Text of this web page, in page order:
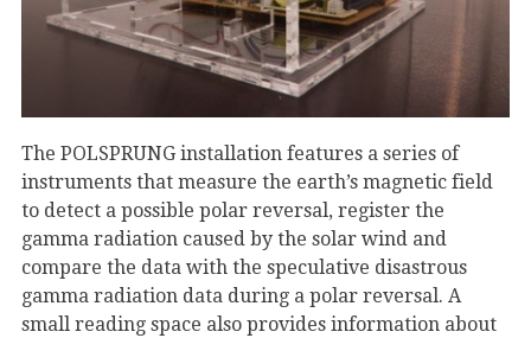
The POLSPRUNG installation features a series of
instruments that measure the earth’s magnetic field
to detect a possible polar reversal, register the
gamma radiation caused by the solar wind and
compare the data with the speculative disastrous
gamma radiation data during a polar reversal. A
small reading space also provides information about